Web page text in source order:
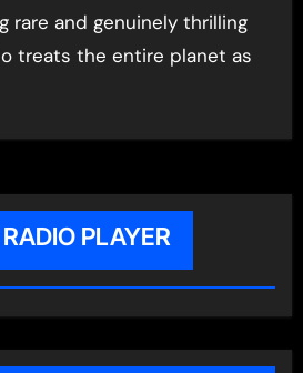
treats the entire planet as
PLAYER